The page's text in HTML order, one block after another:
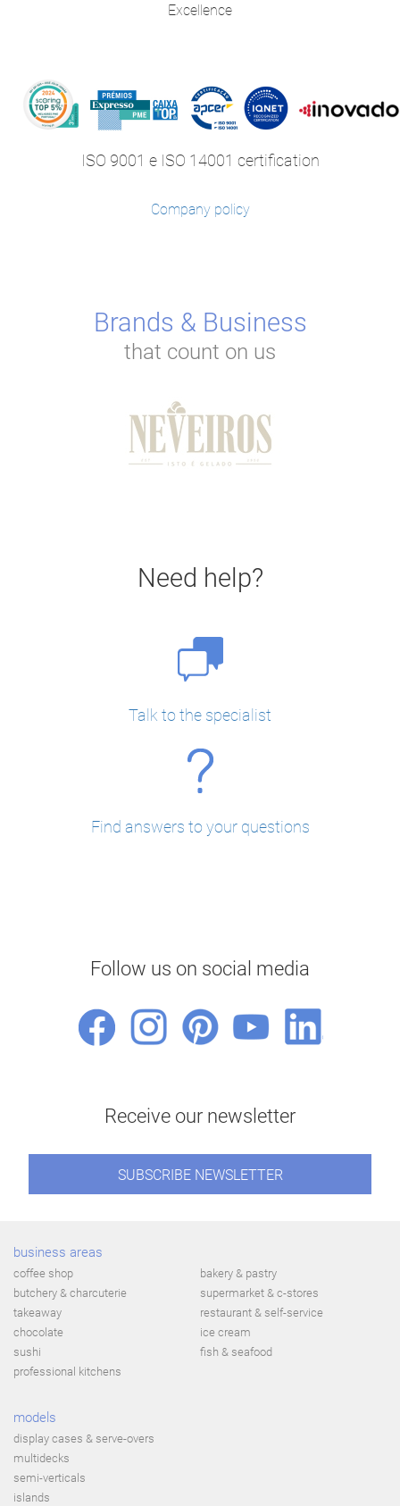
Excellence
ISO 9001 e ISO 14001 certification
Company policy
Brands & Business
that count on us
Need help?
Talk to the specialist
Find answers to your questions
Follow us on social media
Receive our newsletter
SUBSCRIBE NEWSLETTER
business areas
coffee shop
bakery & pastry
butchery & charcuterie
supermarket & c-stores
takeaway
restaurant & self-service
chocolate
ice cream
sushi
fish & seafood
professional kitchens
models
display cases & serve-overs
multidecks
semi-verticals
islands